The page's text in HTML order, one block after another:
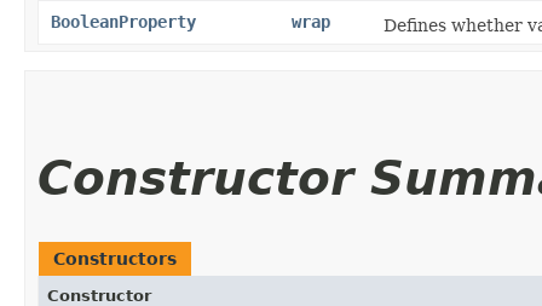
BooleanProperty
wrap Defines whether
Constructor
Constructors
Constructor